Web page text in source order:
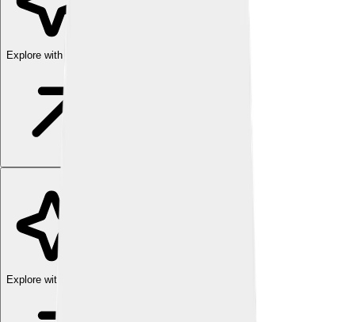
Explore with ChatDino
Explore with ChatDino